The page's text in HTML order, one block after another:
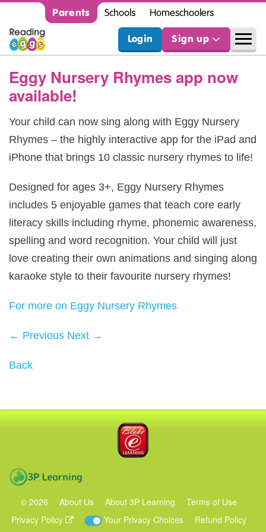
Parents Schools Homeschoolers
Login Sign up
Eggy Nursery Rhymes app now
available!
Your child can now sing along with Eggy Nursery
Rhymes – the highly interactive app for the iPad and
iPhone that brings 10 classic nursery rhymes to life!
Designed for ages 3+, Eggy Nursery Rhymes
includes 5 enjoyable games that teach core early
literacy skills including rhyme, phonemic awareness,
spelling and word recognition. Your child will just
love creating their own animations and singing along
karaoke style to their favourite nursery rhymes!
For more on Eggy Nursery Rhymes
← Previous Next →
Back
© 2026 About Us About 3P Learning
Terms of Use
Privacy Policy
Your Privacy Choices
Refund Policy